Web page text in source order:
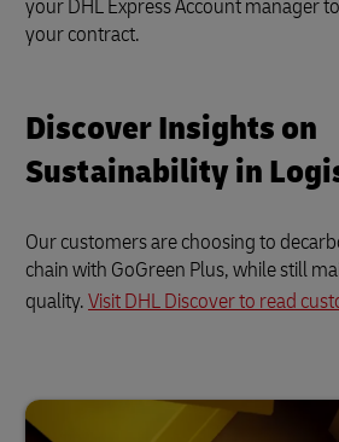
your DHL Express Account manager
your contract.
Discover Insights on
Sustainability in
Our customers are choosing to
chain with GoGreen Plus, while still
quality.Visit DHL Discover to read